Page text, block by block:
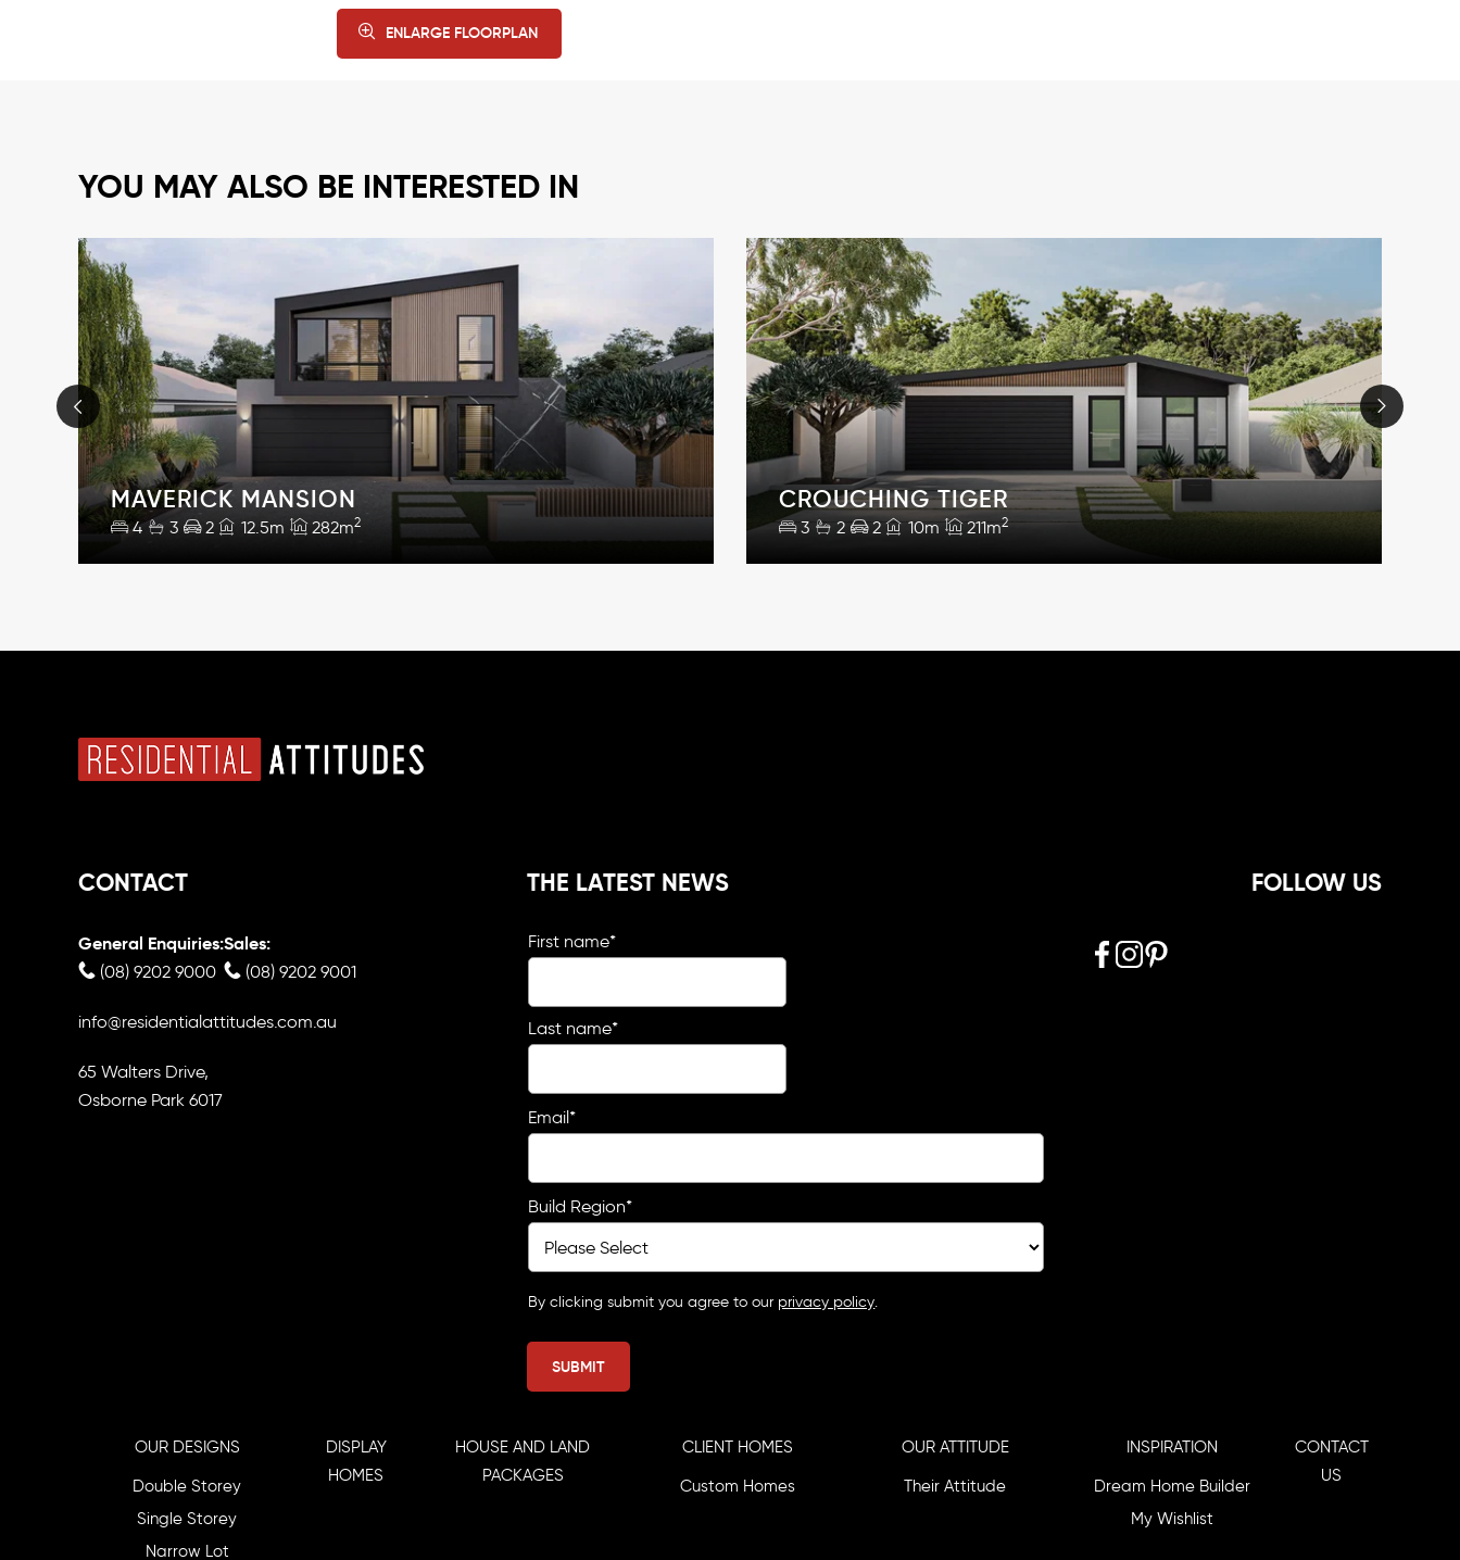
ENLARGE FLOORPLAN
YOU MAY ALSO BE INTERESTED IN
MAVERICK MANSION
4 3 2 12.5m 282m2
CROUCHING TIGER
3 2 2 10m 211m2
CONTACT
General Enquiries:
(08) 9202 9000
Sales:
(08) 9202 9001
info@residentialattitudes.com.au
65 Walters Drive,
Osborne Park 6017
THE LATEST NEWS
First name*
Last name*
Email*
Build Region*
By clicking submit you agree to our privacy policy.
FOLLOW US
OUR DESIGNS
Double Storey
Single Storey
Narrow Lot
DISPLAY
HOMES
HOUSE AND LAND
PACKAGES
CLIENT HOMES
Custom Homes
OUR ATTITUDE
Their Attitude
INSPIRATION
Dream Home Builder
My Wishlist
CONTACT
US